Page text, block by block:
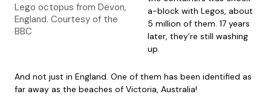
Lego octopus from Devon,
England. Courtesy of the
BBC
a-block with Legos, about
5 million of them. 17 years
later, they’re still washing
up.
And not just in England. One of them has been identified as
far away as the beaches of Victoria, Australia!